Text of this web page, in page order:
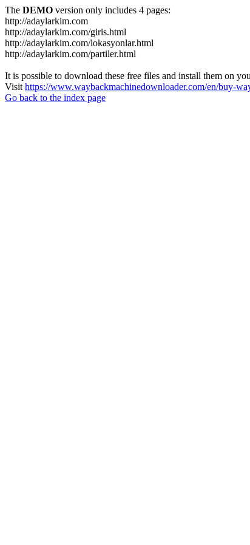
The DEMO version only includes 4 pages:
http://adaylarkim.com
http://adaylarkim.com/giris.html
http://adaylarkim.com/lokasyonlar.html
http://adaylarkim.com/partiler.html
It is possible to download these free files and install them on
Visit https://www.waybackmachinedownloader.com/en/buy-
Go back to the index page